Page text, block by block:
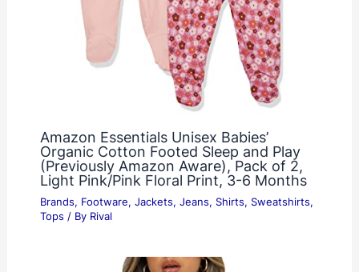
Amazon Essentials Unisex Babies’
Organic Cotton Footed Sleep and Play
(Previously Amazon Aware), Pack of 2,
Light Pink/Pink Floral Print, 3-6 Months
Brands, Footware, Jackets, Jeans, Shirts, Sweatshirts,
Tops / By Rival